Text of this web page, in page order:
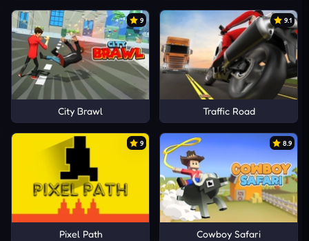
9
City Brawl
9.1
Traffic Road
9
Pixel Path
8.9
Cowboy Safari